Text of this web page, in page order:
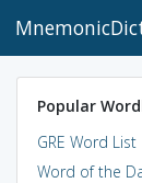
Popular
GRE Word List
Word of the